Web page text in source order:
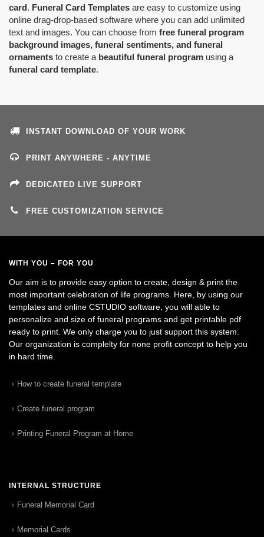
card. Funeral Card Templates are easy to customize using
online drag-drop-based software where you can add unlimited
text and images. You can choose from free funeral program
background images, funeral sentiments, and funeral
ornaments to create a beautiful funeral program using a
funeral card template.
INSTANT DOWNLOAD OF YOUR WORK
PRINT ANYWHERE - ANYTIME
DEDICATED LIVE SUPPORT
FREE CUSTOMIZATION SERVICE
WITH YOU – FOR YOU
Our aim is to provide easy option to create, design & print the
most important celebration of life programs. Here, by using our
templates and online CSTUDIO software, you will able to
personalize and size of funeral programs and get printable pdf
ready to print. We only charge you to just support this system.
Our organization is complelty for none profit concept to help you
in hard time.
How to create funeral template
Create funeral program
Printing Funeral Program at Home
INTERNAL STRUCTURE
Funeral Memorial Card
Memorial Cards